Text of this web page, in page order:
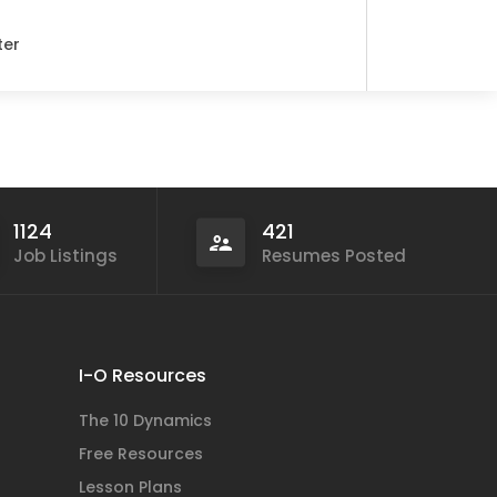
1124
Job Listings
421
Resumes Posted
I-O Resources
The 10 Dynamics
Free Resources
Lesson Plans